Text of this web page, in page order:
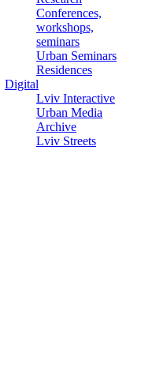
Conferences,
workshops,
seminars
Urban Seminars
Residences
Digital
Lviv Interactive
Urban Media
Archive
Lviv Streets